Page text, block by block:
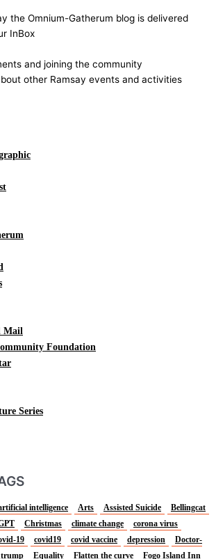
the Omnium-Gatherum blog is delivered
InBox
and joining the community
other Ramsay events and activities
Mail
Foundation
Series
intelligence Arts Assisted Suicide
Bellingcat
Christmas climate change
corona virus
19 covid19 covid vaccine depression
Doctor-
Equality Flatten the curve
Fogo Island Inn